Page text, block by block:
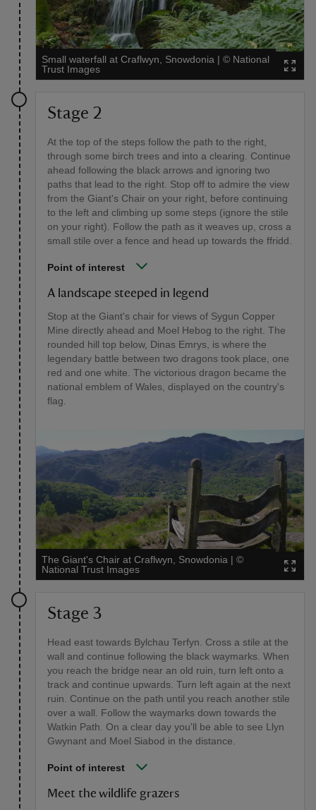
Small waterfall at Craflwyn, Snowdonia | © National
Trust Images
Stage 2
At the top of the steps follow the path to the right,
through some birch trees and into a clearing. Continue
ahead following the black arrows and ignoring two
paths that lead to the right. Stop off to admire the view
from the Giant's Chair on your right, before continuing
to the left and climbing up some steps (ignore the stile
on your right). Follow the path as it weaves up, cross a
small stile over a fence and head up towards the ffridd.
Point of interest
A landscape steeped in legend
Stop at the Giant's chair for views of Sygun Copper
Mine directly ahead and Moel Hebog to the right. The
rounded hill top below, Dinas Emrys, is where the
legendary battle between two dragons took place, one
red and one white. The victorious dragon became the
national emblem of Wales, displayed on the country's
flag.
The Giant's Chair at Craflwyn, Snowdonia | ©
National Trust Images
Stage 3
Head east towards Bylchau Terfyn. Cross a stile at the
wall and continue following the black waymarks. When
you reach the bridge near an old ruin, turn left onto a
track and continue upwards. Turn left again at the next
ruin. Continue on the path until you reach another stile
over a wall. Follow the waymarks down towards the
Watkin Path. On a clear day you'll be able to see Llyn
Gwynant and Moel Siabod in the distance.
Point of interest
Meet the wildlife grazers